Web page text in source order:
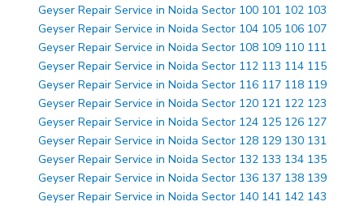
Geyser Repair Service in Noida Sector 100 101 102 103
Geyser Repair Service in Noida Sector 104 105 106 107
Geyser Repair Service in Noida Sector 108 109 110 111
Geyser Repair Service in Noida Sector 112 113 114 115
Geyser Repair Service in Noida Sector 116 117 118 119
Geyser Repair Service in Noida Sector 120 121 122 123
Geyser Repair Service in Noida Sector 124 125 126 127
Geyser Repair Service in Noida Sector 128 129 130 131
Geyser Repair Service in Noida Sector 132 133 134 135
Geyser Repair Service in Noida Sector 136 137 138 139
Geyser Repair Service in Noida Sector 140 141 142 143